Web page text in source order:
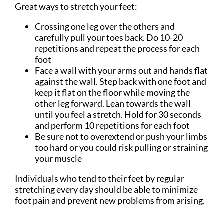
Great ways to stretch your feet:
Crossing one leg over the others and
carefully pull your toes back. Do 10-20
repetitions and repeat the process for each
foot
Face a wall with your arms out and hands flat
against the wall. Step back with one foot and
keep it flat on the floor while moving the
other leg forward. Lean towards the wall
until you feel a stretch. Hold for 30 seconds
and perform 10 repetitions for each foot
Be sure not to overextend or push your limbs
too hard or you could risk pulling or straining
your muscle
Individuals who tend to their feet by regular
stretching every day should be able to minimize
foot pain and prevent new problems from arising.